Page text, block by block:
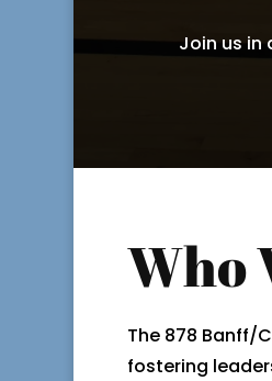
Join us in
Who
The 878 Banff/
fostering